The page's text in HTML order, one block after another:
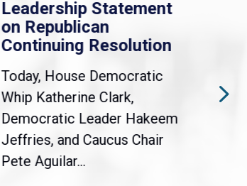
Leadership Statement
on Republican
Continuing Resolution
Today, House Democratic
Whip Katherine Clark,
Democratic Leader Hakeem
Jeffries, and Caucus Chair
Pete Aguilar...